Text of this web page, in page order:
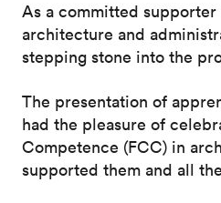
As a committed
architecture and
stepping stone into the
The presentation of
had the pleasure of
Competence (FCC) in
supported them and all